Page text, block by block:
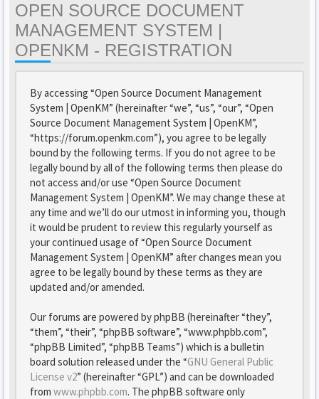
OPEN SOURCE DOCUMENT
MANAGEMENT SYSTEM |
OPENKM - REGISTRATION
By accessing “Open Source Document Management
System | OpenKM” (hereinafter “we”, “us”, “our”, “Open
Source Document Management System | OpenKM”,
“https://forum.openkm.com”), you agree to be legally
bound by the following terms. If you do not agree to be
legally bound by all of the following terms then please do
not access and/or use “Open Source Document
Management System | OpenKM”. We may change these at
any time and we’ll do our utmost in informing you, though
it would be prudent to review this regularly yourself as
your continued usage of “Open Source Document
Management System | OpenKM” after changes mean you
agree to be legally bound by these terms as they are
updated and/or amended.
Our forums are powered by phpBB (hereinafter “they”,
“them”, “their”, “phpBB software”, “www.phpbb.com”,
“phpBB Limited”, “phpBB Teams”) which is a bulletin
board solution released under the “GNU General Public
License v2” (hereinafter “GPL”) and can be downloaded
from www.phpbb.com. The phpBB software only